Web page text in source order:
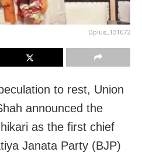
Oplus_131072
to rest, Union
announced the
as the first chief
Janata Party (BJP)